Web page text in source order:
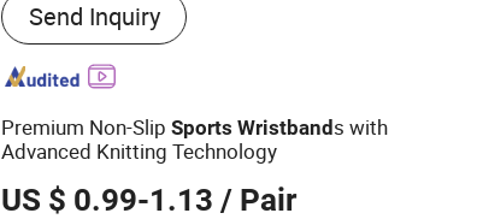
Send Inquiry
Premium Non-SlipSports Wristband s with
Advanced Knitting Technology
US $ 0.99-1.13 / Pair